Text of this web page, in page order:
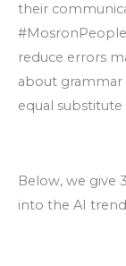
their
reduce errors
about
equal
Below, we give
into the AI